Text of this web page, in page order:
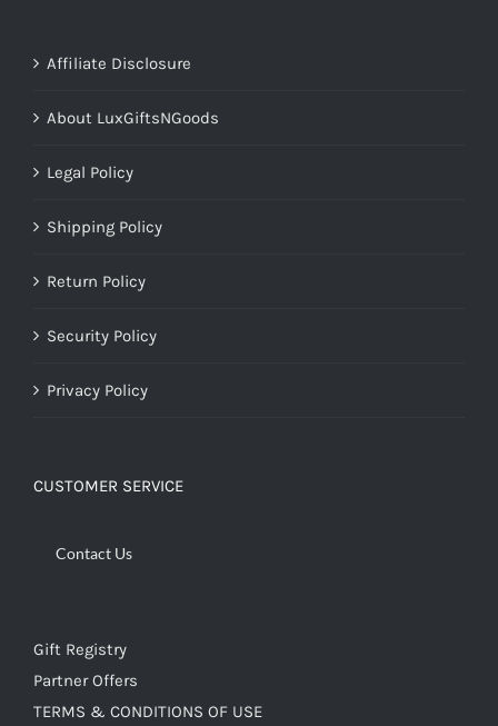
Affiliate Disclosure
About LuxGiftsNGoods
Legal Policy
Shipping Policy
Return Policy
Security Policy
Privacy Policy
CUSTOMER SERVICE
Contact Us
Gift Registry
Partner Offers
TERMS & CONDITIONS OF USE